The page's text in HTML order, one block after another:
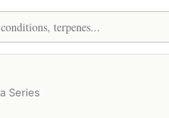
Series